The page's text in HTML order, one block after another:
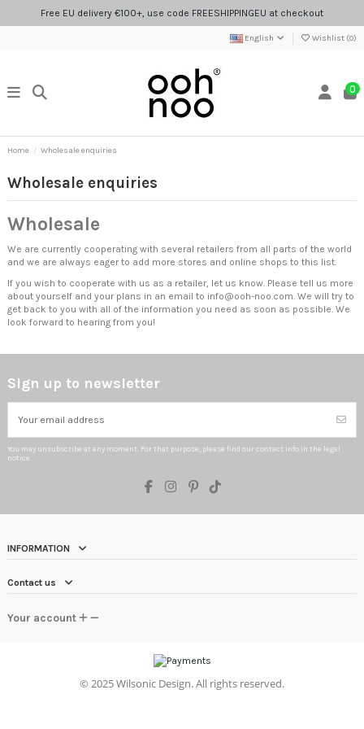
Free EU delivery €100+, use code FREESHIPPINGEU at checkout
English Wishlist (0)
0
Home Wholesale enquiries
Wholesale enquiries
Wholesale
We are currently cooperating with several retailers from all parts of the world
and we are always eager to add more stores and online shops to this list.
If you wish to cooperate with us as a retailer, let us know. Please tell us more
about yourself and your plans in an email to info@ooh-noo.com. We will try to
get back to you with all of the information you need as soon as possible. We
look forward to hearing from you!
Sign up to newsletter
You may unsubscribe at any moment. For that purpose, please find our contact info in the legal
notice.
INFORMATION
Contact us
Your account
© 2025 Wilsonic Design. All rights reserved.